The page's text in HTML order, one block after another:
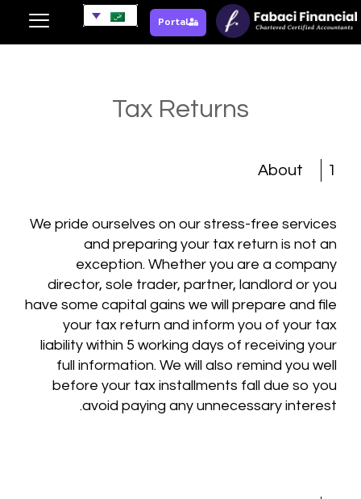
Portal
Tax Returns
1
About
We pride ourselves on our stress-free services
and preparing your tax return is not an
exception. Whether you are a company
director, sole trader, partner, landlord or you
have some capital gains we will prepare and file
your tax return and inform you of your tax
liability within 5 working days of receiving your
full information. We will also remind you well
before your tax installments fall due so you
avoid paying any unnecessary interest.